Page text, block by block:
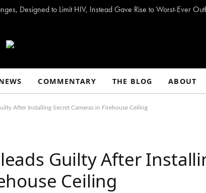
Designed to Limit HIV, Instead Gave Rise to Worst-Ever
COMMENTARY THE BLOG ABOUT
After Installing Secret Cameras in Firehouse Ceiling
Guilty After
Ceiling